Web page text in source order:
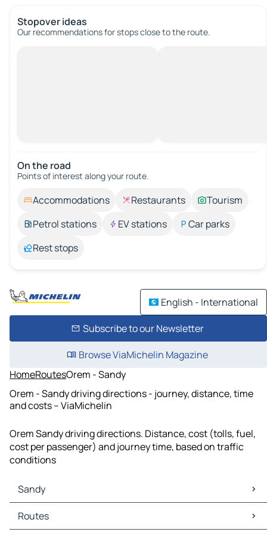
Stopover ideas
Our recommendations for stops close to the route.
On the road
Points of interest along your route.
Accommodations Restaurants
Tourism
Petrol stations
EV stations
Car parks
Rest stops
English - International
Subscribe to our Newsletter
Browse ViaMichelin Magazine
HomeRoutesOrem - Sandy
Orem - Sandy driving directions - journey, distance, time
and costs – ViaMichelin
Orem Sandy driving directions. Distance, cost (tolls, fuel,
cost per passenger) and journey time, based on traffic
conditions
Sandy
Sandy Maps
Sandy Traffic
Routes